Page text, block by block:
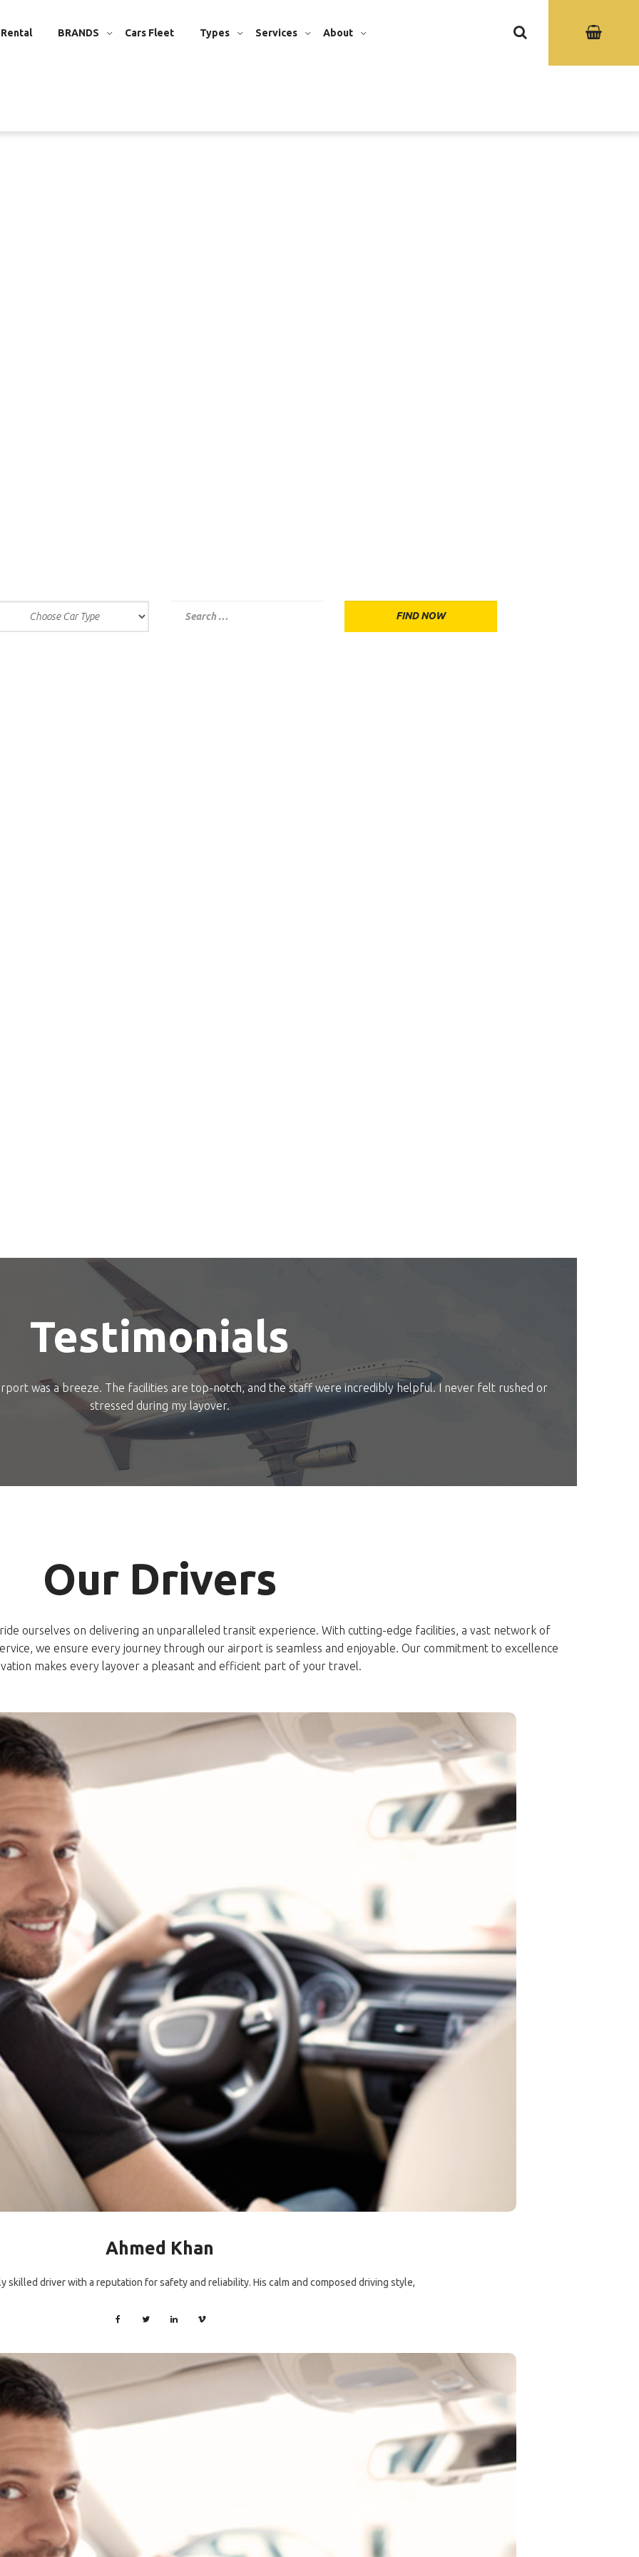
BRANDS Cars Fleet Types Services About
Testimonials
was a breeze. The facilities are top-notch, and the staff were incredibly helpful. I never felt rushed or
stressed during my layover.
Our Drivers
ourselves on delivering an unparalleled transit experience. With cutting-edge facilities, a vast network of
we ensure every journey through our airport is seamless and enjoyable. Our commitment to excellence
makes every layover a pleasant and efficient part of your travel.
Ahmed Khan
skilled driver with a reputation for safety and reliability. His calm and composed driving style,